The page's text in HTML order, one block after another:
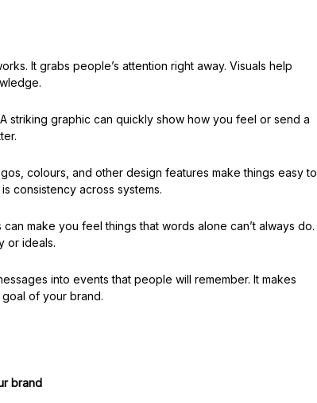
It grabs people’s attention right away. Visuals help
striking graphic can quickly show how you feel or send a
colours, and other design features make things easy to
consistency across systems.
make you feel things that words alone can’t always do.
or ideals.
into events that people will remember. It makes
of your brand.
brand